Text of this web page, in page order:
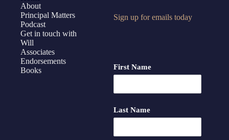
Dexter,
Brandon
and
Kathleen
About
Principal Matters
Podcast
Get in touch with
Will
Associates
Endorsements
Books
Sign up for emails today
First Name
Last Name